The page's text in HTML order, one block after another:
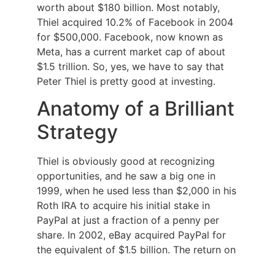
worth about $180 billion. Most notably,
Thiel acquired 10.2% of Facebook in 2004
for $500,000. Facebook, now known as
Meta, has a current market cap of about
$1.5 trillion. So, yes, we have to say that
Peter Thiel is pretty good at investing.
Anatomy of a Brilliant
Strategy
Thiel is obviously good at recognizing
opportunities, and he saw a big one in
1999, when he used less than $2,000 in his
Roth IRA to acquire his initial stake in
PayPal at just a fraction of a penny per
share. In 2002, eBay acquired PayPal for
the equivalent of $1.5 billion. The return on